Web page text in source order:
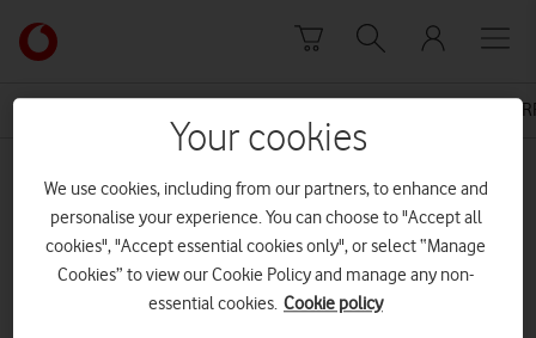
Link
back
to
Vodafone
homepage
VODAFONE 4G
16-10-20-4g-shetlands-final
Explore News Centre
Your cookies
We use cookies, including from our partners, to enhance and
personalise your experience. You can choose to "Accept all
cookies", "Accept essential cookies only", or select “Manage
Cookies” to view our Cookie Policy and manage any non-
essential cookies. Cookie policy